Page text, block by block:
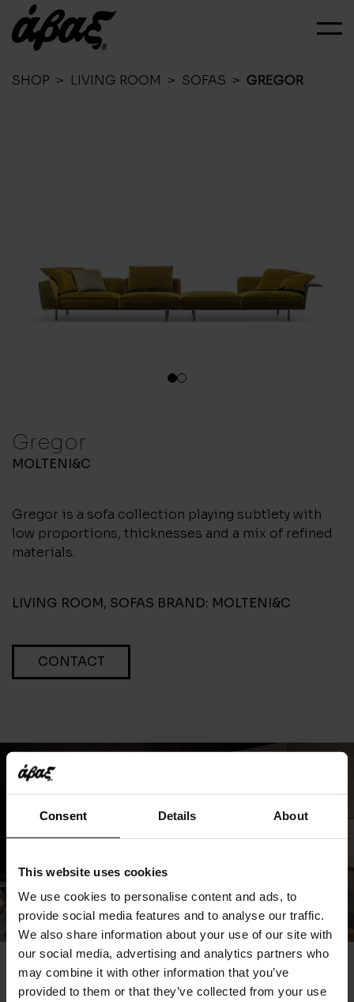
Consent Details About
This website uses cookies
We use cookies to personalise content and ads, to
provide social media features and to analyse our traffic.
We also share information about your use of our site with
our social media, advertising and analytics partners who
may combine it with other information that you’ve
provided to them or that they’ve collected from your use
SHOP > LIVING ROOM > SOFAS > GREGOR
1 2
Gregor
MOLTENI&C
Gregor is a sofa collection playing subtlety with
low proportions, thicknesses and a mix of refined
materials.
LIVING ROOM, SOFAS BRAND: MOLTENI&C
CONTACT
You May Also Like